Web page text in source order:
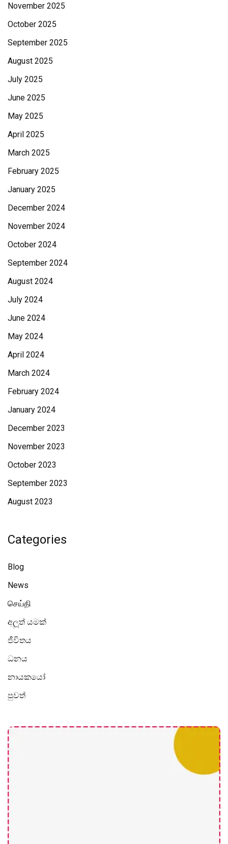
November 2025
October 2025
September 2025
August 2025
July 2025
June 2025
May 2025
April 2025
March 2025
February 2025
January 2025
December 2024
November 2024
October 2024
September 2024
August 2024
July 2024
June 2024
May 2024
April 2024
March 2024
February 2024
January 2024
December 2023
November 2023
October 2023
September 2023
August 2023
Categories
Blog
News
செய்தி
අලූත් යමක්
ජීවිතය
ධනය
නායකයෝ
පුවත්